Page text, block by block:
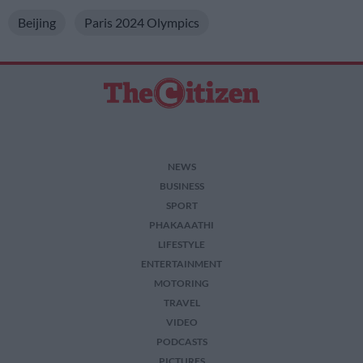
Beijing Paris 2024 Olympics
NEWS
BUSINESS
SPORT
PHAKAAATHI
LIFESTYLE
ENTERTAINMENT
MOTORING
TRAVEL
VIDEO
PODCASTS